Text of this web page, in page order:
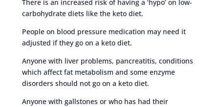
There is an increased risk of having a ‘hypo’ on low-
carbohydrate diets like the keto diet.
People on blood pressure medication may need it
adjusted if they go on a keto diet.
Anyone with liver problems, pancreatitis, conditions
which affect fat metabolism and some enzyme
disorders should not go on a keto diet.
Anyone with gallstones or who has had their